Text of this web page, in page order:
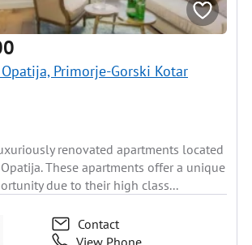
Primorje-Gorski Kotar
renovated apartments located
These apartments offer a unique
due to their high class...
Contact